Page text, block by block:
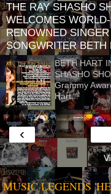
THE RAY SHASHO
WELCOMES WORLD-
RENOWNED
SONGWRITER BETH
BETH HART
SHASHO
Grammy
Hart...
‹
MUSIC LEGENDS